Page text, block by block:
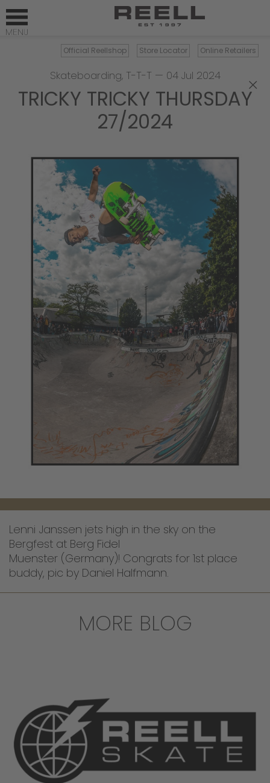
Official Reellshop Store Locator Online Retailers
×
Skateboarding, T-T-T — 04 Jul 2024
TRICKY TRICKY THURSDAY
27/2024
Lenni Janssen jets high in the sky on the
Bergfest at Berg Fidel
Muenster (Germany)! Congrats for 1st place
buddy, pic by Daniel Halfmann.
MORE BLOG